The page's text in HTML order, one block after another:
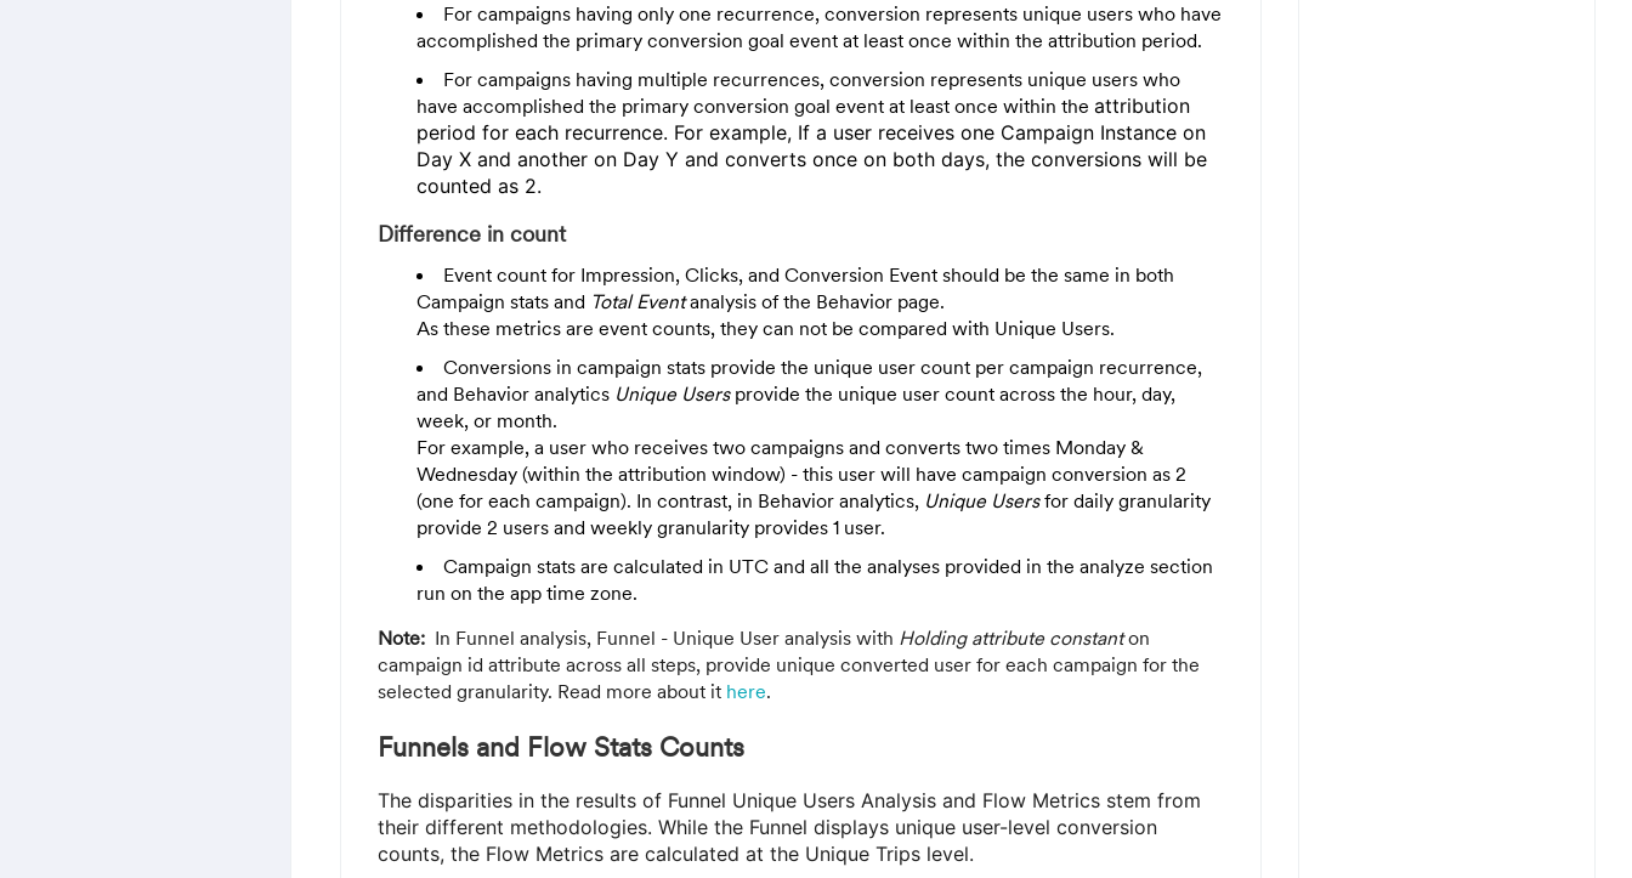
For campaigns having only one recurrence, conversion represents unique users who have
accomplished the primary conversion goal event at least once within the attribution period.
For campaigns having multiple recurrences, conversion represents unique users who
have accomplished the primary conversion goal event at least once within the attribution
period for each recurrence. For example, If a user receives one Campaign Instance on
Day X and another on Day Y and converts once on both days, the conversions will be
counted as 2.
Difference in count
Event count for Impression, Clicks, and Conversion Event should be the same in both
Campaign stats and Total Eventanalysis of the Behavior page.
As these metrics are event counts, they can not be compared with Unique Users.
Conversions in campaign stats provide the unique user count per campaign recurrence,
and Behavior analytics Unique Usersprovide the unique user count across the hour, day,
week, or month.
For example, a user who receives two campaigns and converts two times Monday &
Wednesday (within the attribution window) - this user will have campaign conversion as 2
(one for each campaign). In contrast, in Behavior analytics, Unique Usersfor daily granularity
provide 2 users and weekly granularity provides 1 user.
Campaign stats are calculated in UTC and all the analyses provided in the analyze section
run on the app time zone.
Note: In Funnel analysis, Funnel - Unique User analysis with Holding attribute constanton
campaign id attribute across all steps, provide unique converted user for each campaign for the
selected granularity. Read more about it here.
Funnels and Flow Stats Counts
The disparities in the results of Funnel Unique Users Analysis and Flow Metrics stem from
their different methodologies. While the Funnel displays unique user-level conversion
counts, the Flow Metrics are calculated at the Unique Trips level.